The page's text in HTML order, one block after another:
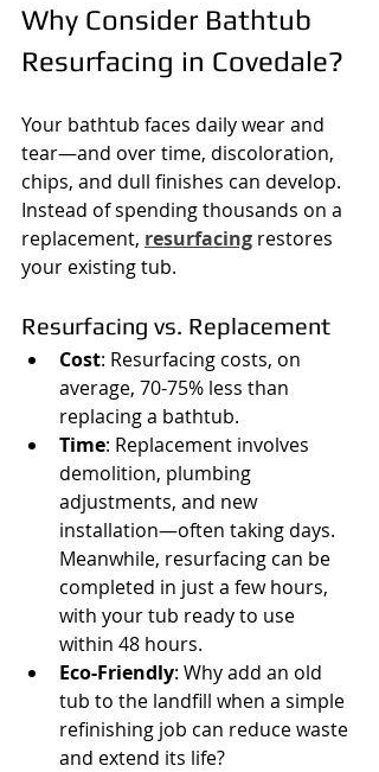
Why Consider Bathtub
Resurfacing in Covedale?
Your bathtub faces daily wear and
tear—and over time, discoloration,
chips, and dull finishes can develop.
Instead of spending thousands on a
replacement, resurfacing restores
your existing tub.
Resurfacing vs. Replacement
Cost: Resurfacing costs, on
average, 70-75% less than
replacing a bathtub.
Time: Replacement involves
demolition, plumbing
adjustments, and new
installation—often taking days.
Meanwhile, resurfacing can be
completed in just a few hours,
with your tub ready to use
within 48 hours.
Eco-Friendly: Why add an old
tub to the landfill when a simple
refinishing job can reduce waste
and extend its life?